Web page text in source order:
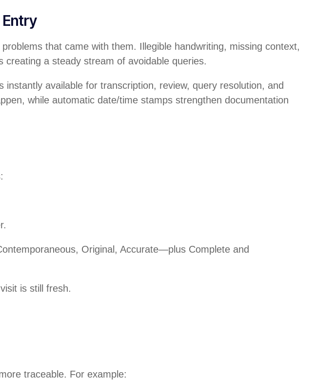
that came with them. Illegible handwriting, missing context,
a steady stream of avoidable queries.
available for transcription, review, query resolution, and
while automatic date/time stamps strengthen documentation
Original, Accurate—plus Complete and
is still fresh.
traceable. For example: